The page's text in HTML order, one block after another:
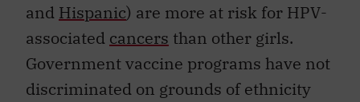
and Hispanic) are more at risk for HPV-
associated cancers than other girls.
Government vaccine programs have not
discriminated on grounds of ethnicity